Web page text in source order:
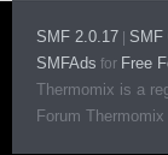
SMF 2.0.17 SMF
SMFAds for Free
Thermomix is a
Forum